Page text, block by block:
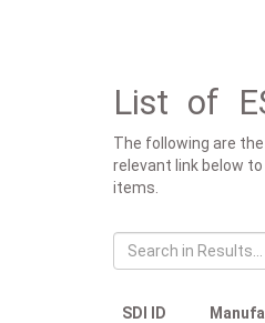
List of
The following are
relevant link below
items.
SDI ID